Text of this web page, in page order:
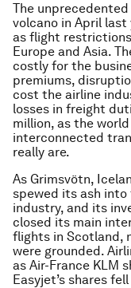
The
volcano in April
as flight
Europe and Asia.
costly for the
premiums,
cost the airline
losses in freight
million, as the
interconnected
really are.
As Grimsvötn,
spewed its ash
industry, and its
closed its main
flights in Scotland,
were grounded.
as Air-France KLM
Easyjet’s shares